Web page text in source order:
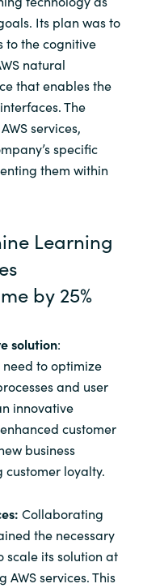
Its plan was to
to the cognitive
natural
that enables the
The
services,
specific
them within
Learning
by 25%
solution:
to optimize
and user
innovative
customer
business
loyalty.
Collaborating
the necessary
its solution at
services. This